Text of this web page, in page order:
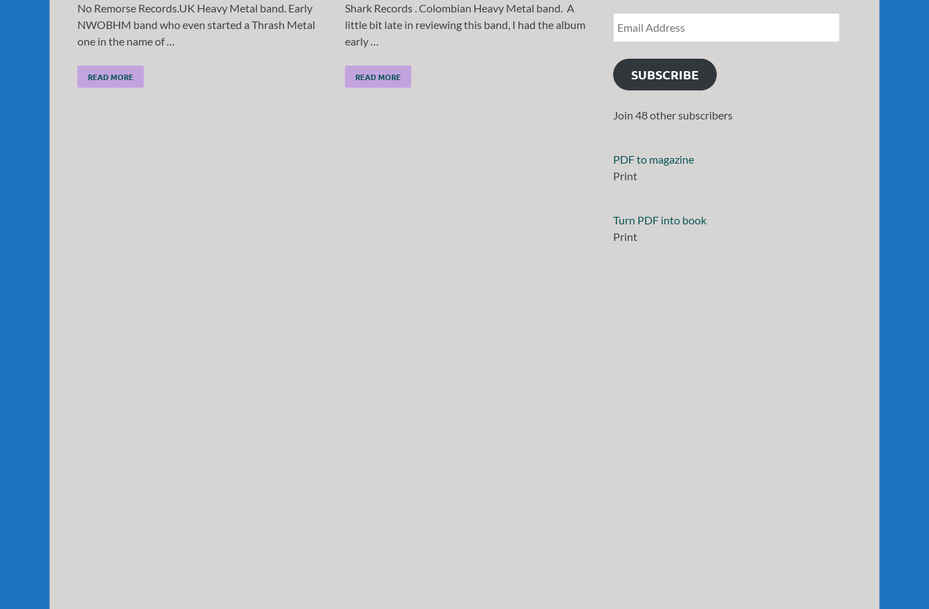
No Remorse Records.UK Heavy Metal band. Early
NWOBHM band who even started a Thrash Metal
one in the name of …
READ MORE
Shark Records . Colombian Heavy Metal band. A
little bit late in reviewing this band, I had the album
early …
READ MORE SUBSCRIBE
Join 48 other subscribers
PDF to magazine
Print
Turn PDF into book
Print